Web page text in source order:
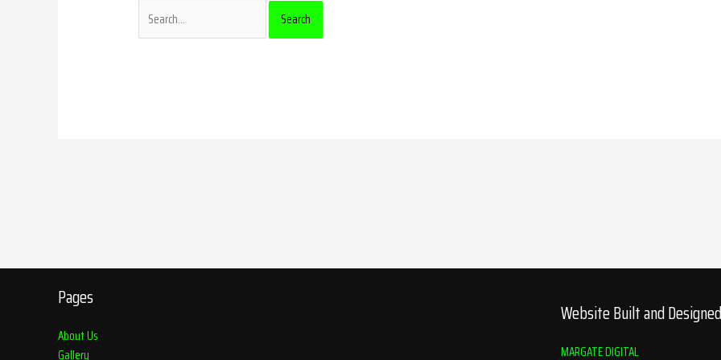
Pages
About Us
Gallery
Website Built and
MARGATE DIGITAL